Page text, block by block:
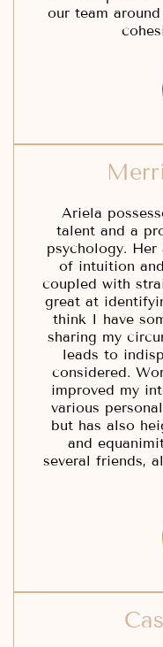
our team
Ariela
talent and a
psychology.
of intuition
coupled with
great at
think I have
sharing my
leads to
considered.
improved my
various
but has also
and
several friends,